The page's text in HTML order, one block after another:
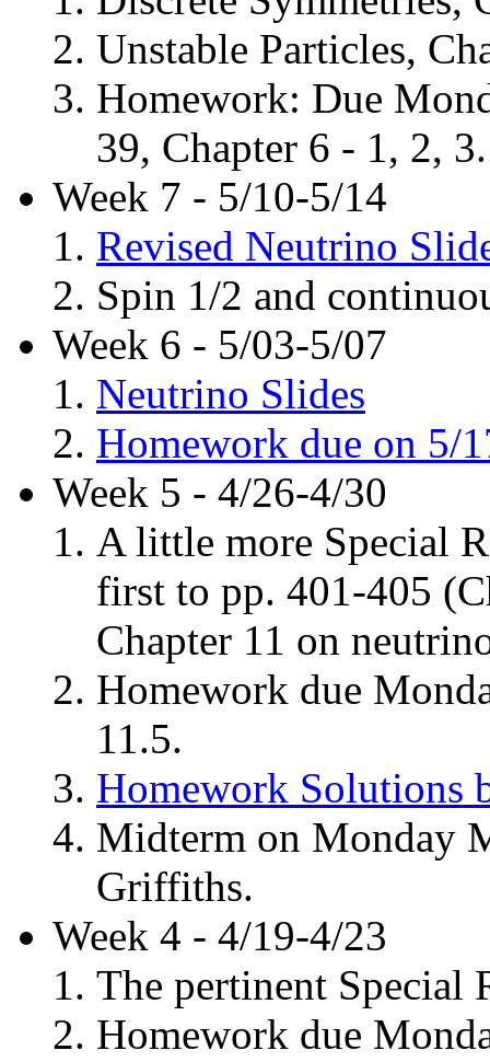
Unstable Particles,
Homework: Due
39, Chapter 6 - 1, 2, 3.
Week 7 - 5/10-5/14
Revised Neutrino
Spin 1/2 and
Week 6 - 5/03-5/07
Neutrino Slides
Homework due on 5/
Week 5 - 4/26-4/30
A little more Special
first to pp. 401-405
Chapter 11 on
Homework due
11.5.
Homework Solutions
Midterm on Monday
Griffiths.
Week 4 - 4/19-4/23
The pertinent Special
Homework due